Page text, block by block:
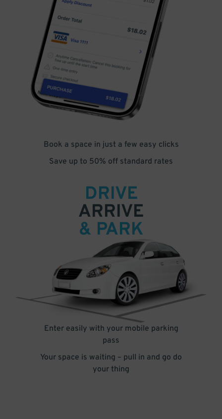
Book a space in just a few easy clicks
Save up to 50% off standard rates
DRIVE
ARRIVE
& PARK
Enter easily with your mobile parking
pass
Your space is waiting – pull in and go do
your thing